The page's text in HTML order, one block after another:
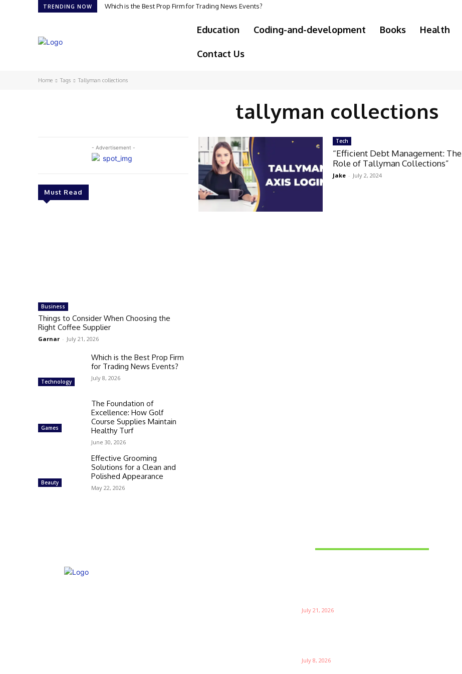
TRENDING NOW Which is the Best Prop Firm for Trading News Events?
Education Coding-and-development Books Health
Contact Us
Home Tags Tallyman collections
tallyman collections
- Advertisement -
Must Read
Business
Things to Consider When Choosing the
Right Coffee Supplier
Garnar - July 21, 2026
Technology
Which is the Best Prop Firm
for Trading News Events?
July 8, 2026
Games
The Foundation of
Excellence: How Golf
Course Supplies Maintain
Healthy Turf
June 30, 2026
Beauty
Effective Grooming
Solutions for a Clean and
Polished Appearance
May 22, 2026
Tech
“Efficient Debt Management: The
Role of Tallyman Collections”
Jake - July 2, 2024
July 21, 2026
July 8, 2026